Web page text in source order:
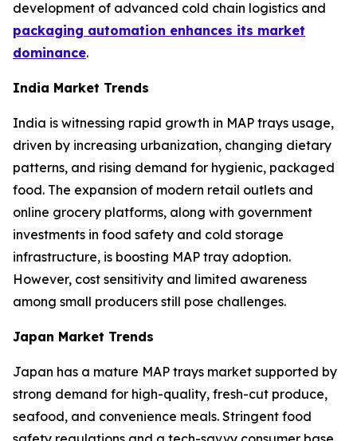
development of advanced cold chain logistics and
packaging automation enhances its market
dominance.
India Market Trends
India is witnessing rapid growth in MAP trays usage,
driven by increasing urbanization, changing dietary
patterns, and rising demand for hygienic, packaged
food. The expansion of modern retail outlets and
online grocery platforms, along with government
investments in food safety and cold storage
infrastructure, is boosting MAP tray adoption.
However, cost sensitivity and limited awareness
among small producers still pose challenges.
Japan Market Trends
Japan has a mature MAP trays market supported by
strong demand for high-quality, fresh-cut produce,
seafood, and convenience meals. Stringent food